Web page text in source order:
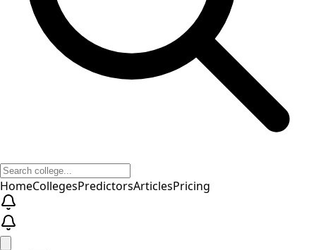
HomeCollegesPredictorsArticlesPricing